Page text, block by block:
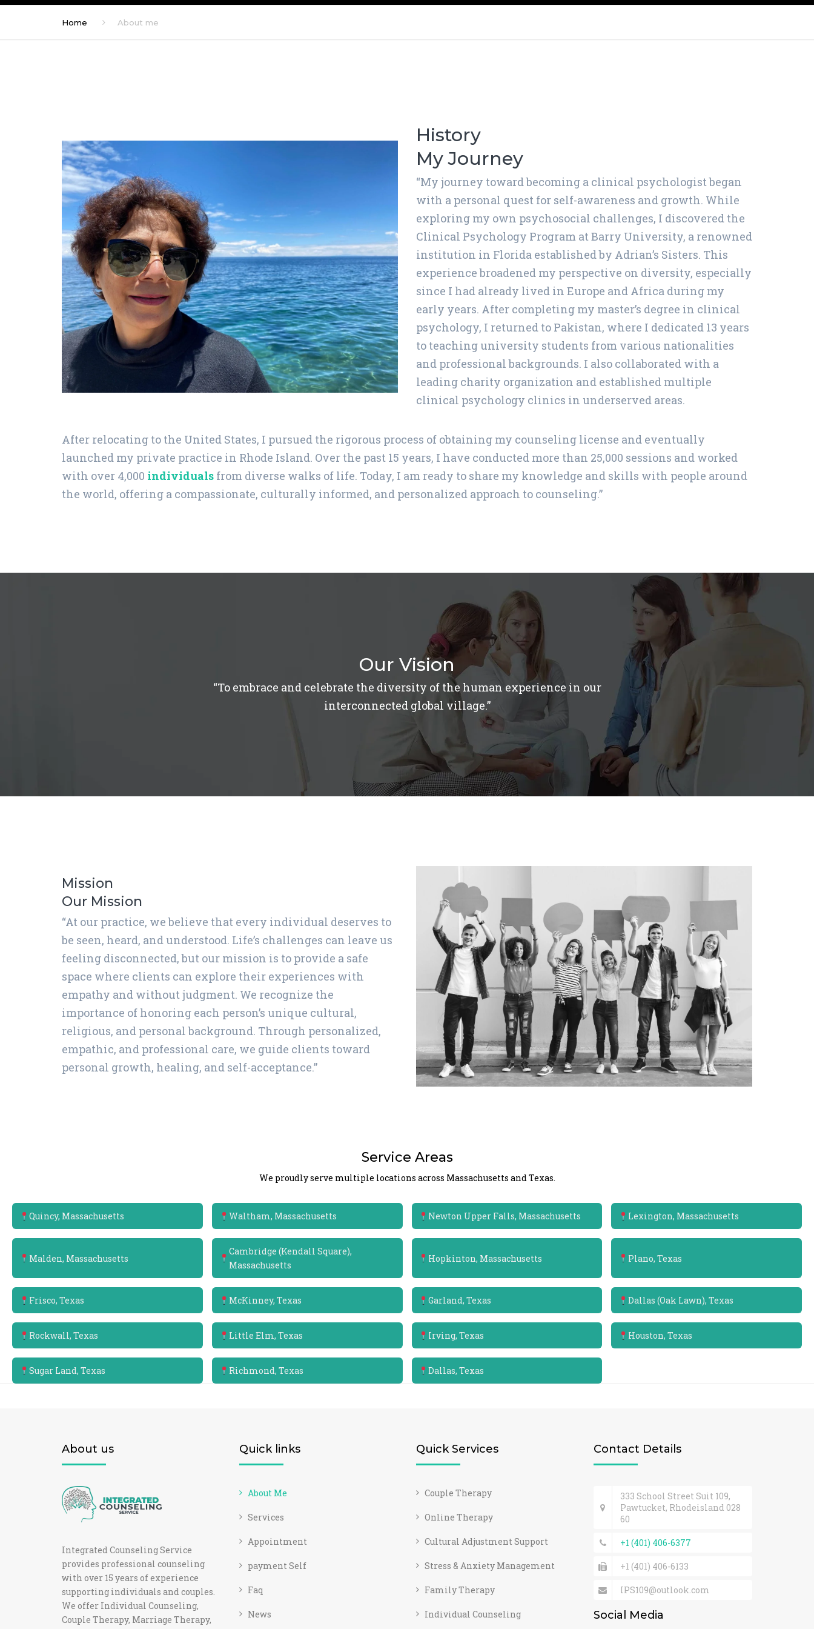
ISLAND
Home About me
History
My Journey
“My journey toward becoming a clinical psychologist began
with a personal quest for self-awareness and growth. While
exploring my own psychosocial challenges, I discovered the
Clinical Psychology Program at Barry University, a renowned
institution in Florida established by Adrian’s Sisters. This
experience broadened my perspective on diversity, especially
since I had already lived in Europe and Africa during my
early years. After completing my master’s degree in clinical
psychology, I returned to Pakistan, where I dedicated 13 years
to teaching university students from various nationalities
and professional backgrounds. I also collaborated with a
leading charity organization and established multiple
clinical psychology clinics in underserved areas.
After relocating to the United States, I pursued the rigorous process of obtaining my counseling license and eventually
launched my private practice in Rhode Island. Over the past 15 years, I have conducted more than 25,000 sessions and worked
with over 4,000 individuals from diverse walks of life. Today, I am ready to share my knowledge and skills with people around
the world, offering a compassionate, culturally informed, and personalized approach to counseling.”
Our Vision
“To embrace and celebrate the diversity of the human experience in our
interconnected global village.”
Mission
Our Mission
“At our practice, we believe that every individual deserves to
be seen, heard, and understood. Life’s challenges can leave us
feeling disconnected, but our mission is to provide a safe
space where clients can explore their experiences with
empathy and without judgment. We recognize the
importance of honoring each person’s unique cultural,
religious, and personal background. Through personalized,
empathic, and professional care, we guide clients toward
personal growth, healing, and self-acceptance.”
Service Areas
We proudly serve multiple locations across Massachusetts and Texas.
Quincy, Massachusetts Waltham, Massachusetts Newton Upper Falls, Massachusetts Lexington, Massachusetts
Malden, Massachusetts
Cambridge (Kendall Square),
Massachusetts
Hopkinton, Massachusetts Plano, Texas
Frisco, Texas McKinney, Texas Garland, Texas Dallas (Oak Lawn), Texas
Rockwall, Texas Little Elm, Texas Irving, Texas Houston, Texas
Sugar Land, Texas Richmond, Texas Dallas, Texas
About us
Integrated Counseling Service
provides professional counseling
with over 15 years of experience
supporting individuals and couples.
We offer Individual Counseling,
Couple Therapy, Marriage Therapy,
Quick links
About Me
Services
Appointment
payment Self
Faq
News
Quick Services
Couple Therapy
Online Therapy
Cultural Adjustment Support
Stress & Anxiety Management
Family Therapy
Individual Counseling
Contact Details
333 School Street Suit 109,
Pawtucket, Rhodeisland 028
60
+1 (401) 406-6377
+1 (401) 406-6133
IPS109@outlook.com
Social Media